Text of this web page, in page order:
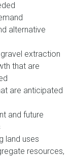
alternative
extraction
that are
are anticipated
and future
land uses
resources,